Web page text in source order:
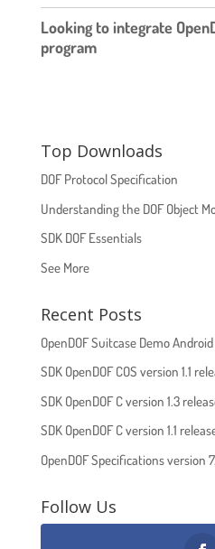
Looking to integrate
program
Top Downloads
DOF Protocol Specification
Understanding the DOF Object
SDK DOF Essentials
See More
Recent Posts
OpenDOF Suitcase Demo
SDK OpenDOF COS version 1.1
SDK OpenDOF C version 1.3
SDK OpenDOF C version 1.1
OpenDOF Specifications version
Follow Us